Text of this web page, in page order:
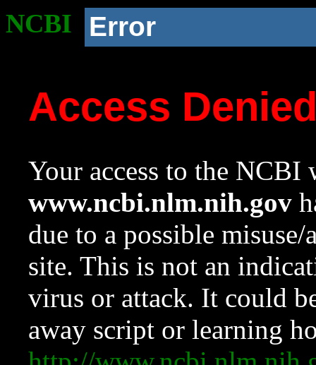
NCBI Error
Access
Your access to the NCBI
www.ncbi.nlm.nih.gov
due to a possible
site. This is not an
virus or attack. It could
away script or learning